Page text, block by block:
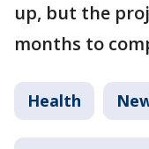
up, but the
months to
Health